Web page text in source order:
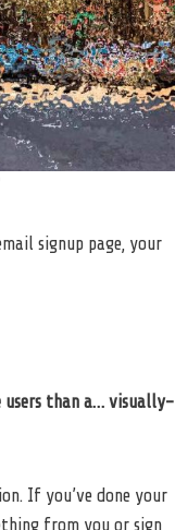
signup page, your
users than a… visually-
If you’ve done your
from you or sign